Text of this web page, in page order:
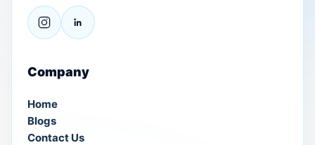
Company
Home
Blogs
Contact Us